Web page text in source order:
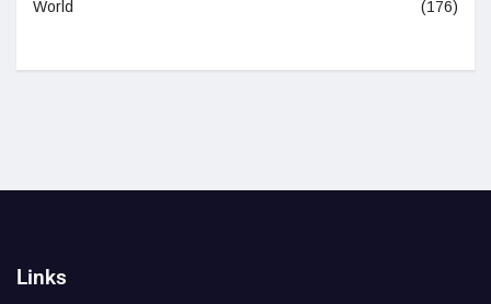
World (176)
Links